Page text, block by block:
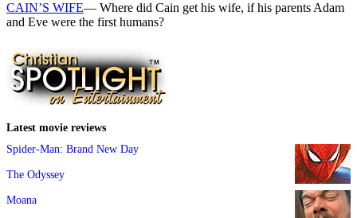
CAIN’S WIFE— Where did Cain get his wife, if his parents Adam
and Eve were the first humans?
Latest movie reviews
Spider-Man: Brand New Day
The Odyssey
Moana